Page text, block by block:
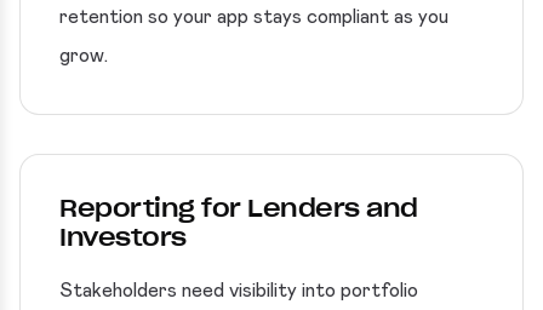
retention so your app stays compliant as you
grow.
Reporting for Lenders and
Investors
Stakeholders need visibility into portfolio